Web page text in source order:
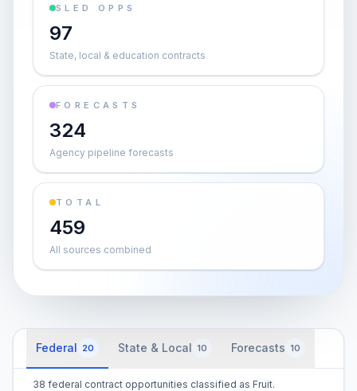
SLED OPPS
97
State, local & education contracts
FORECASTS
324
Agency pipeline forecasts
TOTAL
459
All sources combined
Federal 20 State & Local 10 Forecasts 10
38 federal contract opportunities classified as Fruit.